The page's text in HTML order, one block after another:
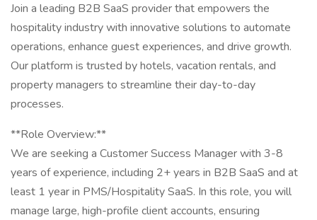
Join a leading B2B SaaS provider that empowers the
hospitality industry with innovative solutions to automate
operations, enhance guest experiences, and drive growth.
Our platform is trusted by hotels, vacation rentals, and
property managers to streamline their day-to-day
processes.
**Role Overview:**
We are seeking a Customer Success Manager with 3-8
years of experience, including 2+ years in B2B SaaS and at
least 1 year in PMS/Hospitality SaaS. In this role, you will
manage large, high-profile client accounts, ensuring